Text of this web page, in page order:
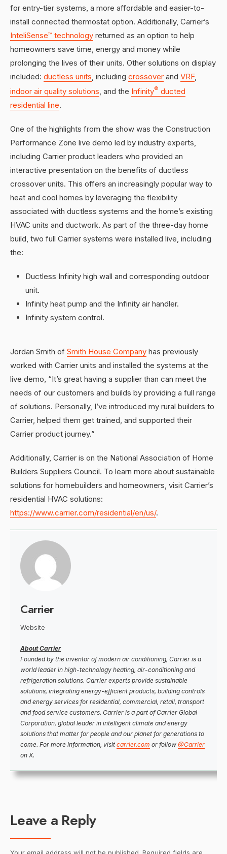
for entry-tier systems, a more affordable and easier-to-
install connected thermostat option. Additionally, Carrier’s
InteliSense™ technology returned as an option to help
homeowners save time, energy and money while
prolonging the lives of their units. Other solutions on display
included: ductless units, including crossover and VRF,
indoor air quality solutions, and the Infinity® ducted
residential line.
One of the highlights from the show was the Construction
Performance Zone live demo led by industry experts,
including Carrier product leaders who provided an
interactive presentation on the benefits of ductless
crossover units. This offers an increasingly popular way to
heat and cool homes by leveraging the flexibility
associated with ductless systems and the home’s existing
HVAC units and ductwork. As part of the three-day home
build, two full Carrier systems were installed live, including
the:
Ductless Infinity high wall and corresponding outdoor
unit.
Infinity heat pump and the Infinity air handler.
Infinity system control.
Jordan Smith of Smith House Company has previously
worked with Carrier units and installed the systems at the
live demo, “It’s great having a supplier than can meet the
needs of our customers and builds by providing a full range
of solutions. Personally, I’ve introduced my rural builders to
Carrier, helped them get trained, and supported their
Carrier product journey.”
Additionally, Carrier is on the National Association of Home
Builders Suppliers Council. To learn more about sustainable
solutions for homebuilders and homeowners, visit Carrier’s
residential HVAC solutions:
https://www.carrier.com/residential/en/us/.
Carrier
Website
About Carrier
Founded by the inventor of modern air conditioning, Carrier is a
world leader in high-technology heating, air-conditioning and
refrigeration solutions. Carrier experts provide sustainable
solutions, integrating energy-efficient products, building controls
and energy services for residential, commercial, retail, transport
and food service customers. Carrier is a part of Carrier Global
Corporation, global leader in intelligent climate and energy
solutions that matter for people and our planet for generations to
come. For more information, visit carrier.com or follow @Carrier
on X.
Leave a Reply